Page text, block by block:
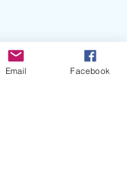
Email Facebook